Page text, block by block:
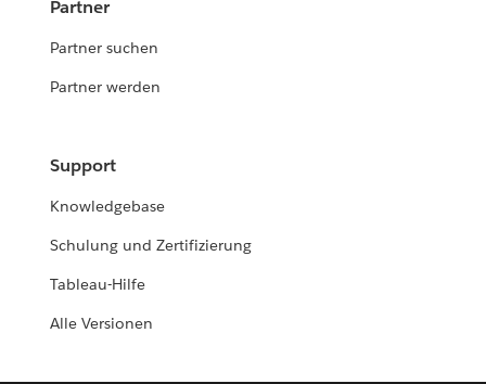
Partner
Partner suchen
Partner werden
Support
Knowledgebase
Schulung und Zertifizierung
Tableau-Hilfe
Alle Versionen